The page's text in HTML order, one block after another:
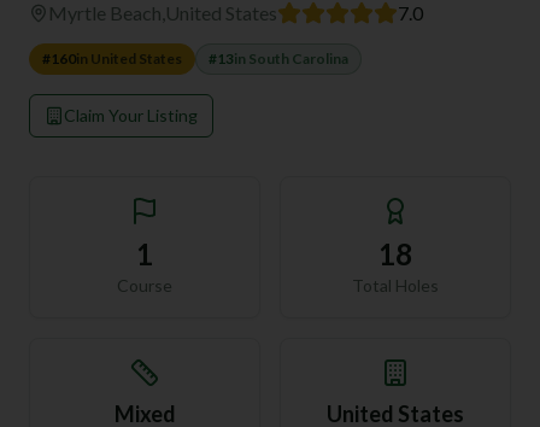
Myrtle Beach United States 7.0
#160in United States #13in South Carolina
Claim Your Listing
1
Course
18
Total Holes
Mixed United States